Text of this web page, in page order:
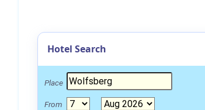
Hotel Search
Place
From